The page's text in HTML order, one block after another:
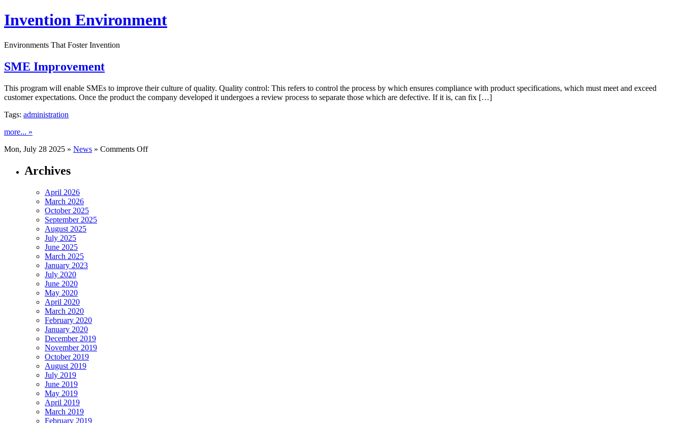
Invention Environment
Environments That Foster Invention
SME Improvement
This program will enable SMEs to improve their culture of quality. Quality control: This refers to control the process by which ensures compliance with product specifications, which must meet and exceed
customer expectations. Once the product the company developed it undergoes a review process to separate those which are defective. If it is, can fix […]
Tags: administration
more... »
Mon, July 28 2025 » News » Comments Offon
Archives
April 2026
March 2026
October 2025
September 2025
August 2025
July 2025
June 2025
March 2025
January 2023
July 2020
June 2020
May 2020
April 2020
March 2020
February 2020
January 2020
December 2019
November 2019
October 2019
August 2019
July 2019
June 2019
May 2019
April 2019
March 2019
February 2019